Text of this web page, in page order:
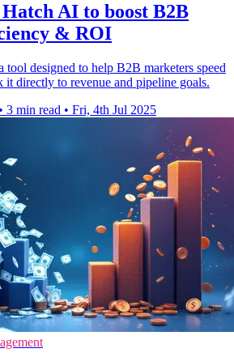
AI to boost B2B
& ROI
designed to help B2B marketers speed
it directly to revenue and pipeline goals.
• 3 min read • Fri, 4th Jul 2025